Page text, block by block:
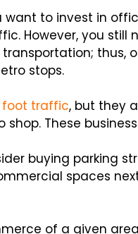
want to invest in
However, you
stops.
foot traffic, but they
shop. These
buying parking
spaces
of a given